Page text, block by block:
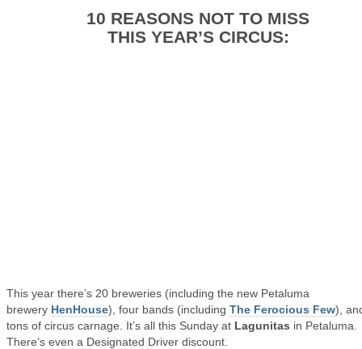
10 REASONS NOT TO MISS
THIS YEAR’S CIRCUS:
This year there’s 20 breweries (including the new Petaluma
brewery HenHouse), four bands (including The Ferocious Few),
tons of circus carnage. It’s all this Sunday at Lagunitas in Petaluma.
There’s even a Designated Driver discount.